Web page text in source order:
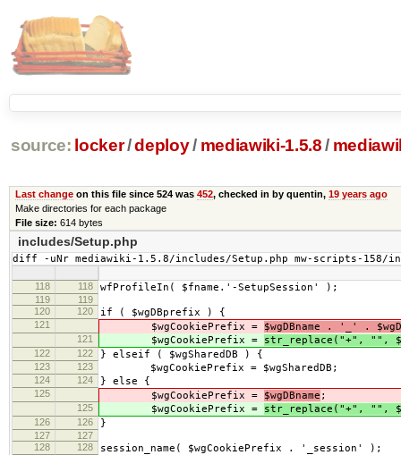
source: locker/deploy/ mediawiki-1.5.8 /
Last changeon this file since 524 was 452, checked in by quentin, 19 years ago
Make directories for each package
File size: 614 bytes
includes/Setup.php
diff -uNr mediawiki-1.5.8/includes/Setup.php mw-scripts-158/
118 118 wfProfileIn( $fname.'-SetupSession' );
119
119
120
120 if ( $wgDBprefix ) {
121 $wgCookiePrefix = $wgDBname . '_' .
121 $wgCookiePrefix = str_replace("+", "",
122 122 } elseif ( $wgSharedDB ) {
123 123 $wgCookiePrefix = $wgSharedDB;
124 124 } else {
125 $wgCookiePrefix = $wgDBname ;
125 $wgCookiePrefix = str_replace("+", "",
126 126 }
127
127
128
128 session_name( $wgCookiePrefix . '_session' );